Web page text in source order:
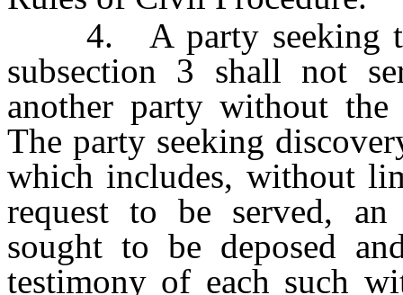
4. A party seeking to
subsection 3 shall not
another party without
The party seeking
which includes, without
request to be served,
sought to be deposed
testimony of each such